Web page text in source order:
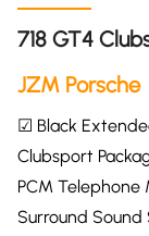
718 GT4
JZM Porsche
☑ Black
Clubsport
PCM
Surround